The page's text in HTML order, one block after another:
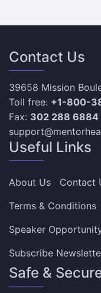
Contact Us
39658 Mission
Toll free: +1-800-
Fax: 302 288 6884
Useful Links
About Us Contact
Terms & Conditions
Speaker
Subscribe
Safe &